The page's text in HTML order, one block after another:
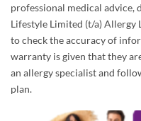
professional medical advice,
Lifestyle Limited (t/a) Allergy
to check the accuracy of
warranty is given that they
an allergy specialist and
plan.